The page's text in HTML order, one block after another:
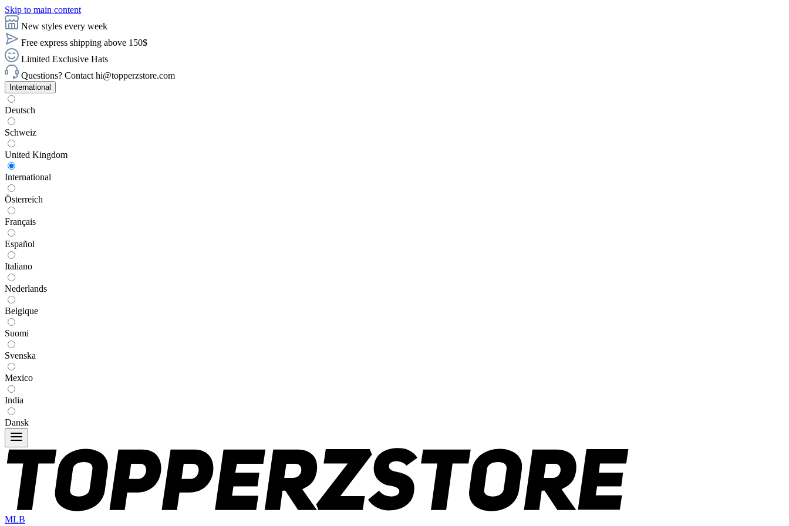
Skip to main content
New styles every week
Free express shipping above 150$
Limited Exclusive Hats
Questions? Contact hi@topperzstore.com
International
Deutsch
Schweiz
United Kingdom
International
Österreich
Français
Español
Italiano
Nederlands
Belgique
Suomi
Svenska
Mexico
India
Dansk
MLB